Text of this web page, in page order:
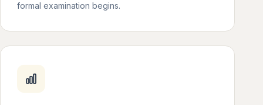
formal examination begins.